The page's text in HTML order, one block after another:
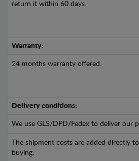
return it within 60 days.
Warranty:
24 months warranty offered.
Delivery conditions:
We use GLS/DPD/Fedex to deliver our
The shipment costs are added directly
buying.